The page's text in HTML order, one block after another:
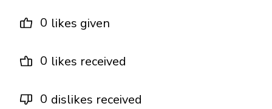
0 likes given
0 likes received
0 dislikes received